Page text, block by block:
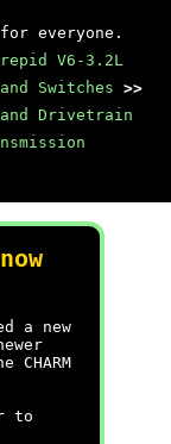
everyone.
V6-3.2L
Switches >>
Drivetrain
a new
to